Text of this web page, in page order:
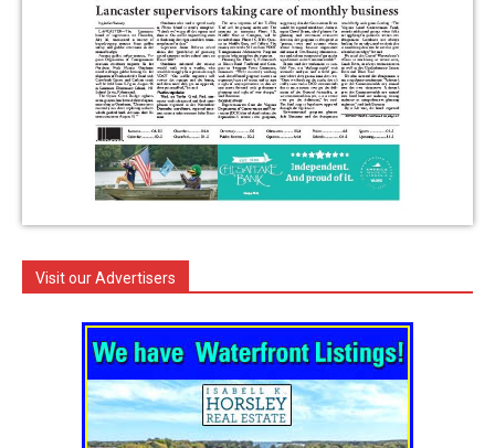
Visit our Advertisers